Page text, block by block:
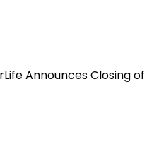
Announces Closing of